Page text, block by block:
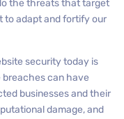
the threats that target
to adapt and fortify our
security today is
can have
businesses and their
damage, and